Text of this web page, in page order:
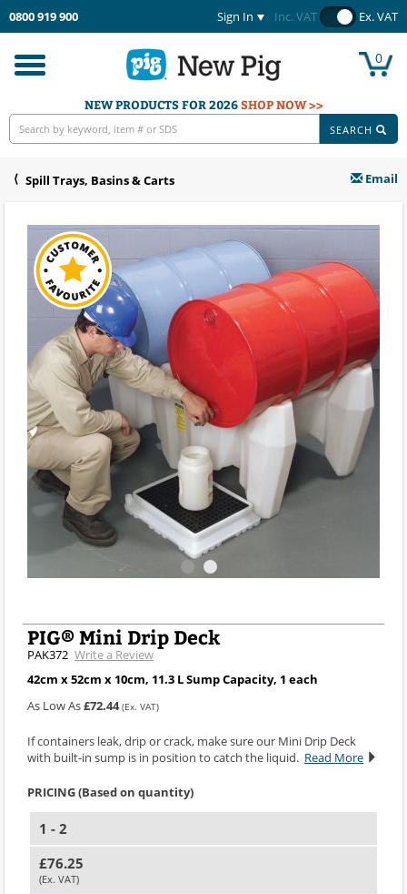
0800 919 900 Sign In Inc. VAT Ex. VAT
Toggle
navigation
0
NEW PRODUCTS FOR 2026SHOP NOW >>
SEARCH
Spill Trays, Basins & Carts Email
PIG® Mini Drip Deck
PAK372 Write a Review
42cm x 52cm x 10cm, 11.3 L Sump Capacity, 1 each
As Low As£72.44 (Ex. VAT)
If containers leak, drip or crack, make sure our Mini Drip Deck
with built-in sump is in position to catch the liquid. Read More
PRICING (Based on quantity)
1 - 2
£76.25
(Ex. VAT)